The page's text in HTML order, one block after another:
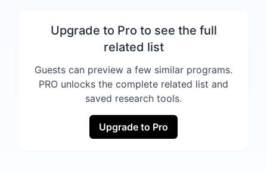
Upgrade to Pro to see the full
related list
Guests can preview a few similar programs.
PRO unlocks the complete related list and
saved research tools.
Upgrade to Pro